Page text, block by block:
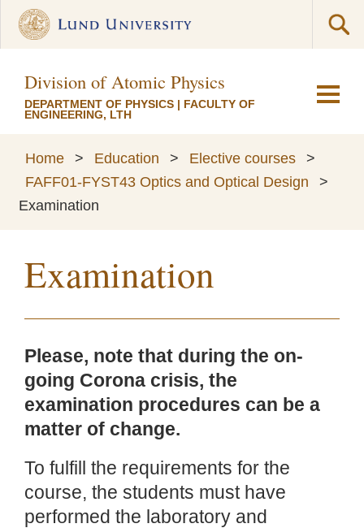
Division of Atomic Physics
DEPARTMENT OF PHYSICS | FACULTY OF
ENGINEERING, LTH
Home > Education > Elective courses
>
FAFF01-FYST43 Optics and Optical Design
>
Examination
Examination
Please, note that during the on-
going Corona crisis, the
examination procedures can be a
matter of change.
To fulfill the requirements for the
course, the students must have
performed the laboratory and